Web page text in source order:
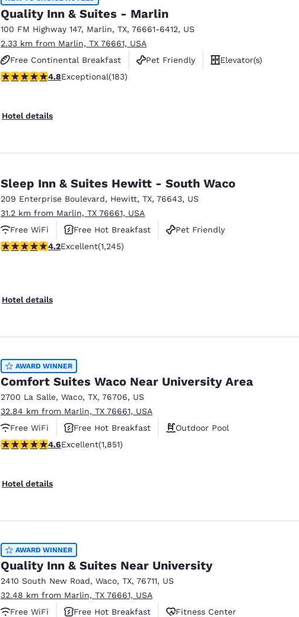
Quality Inn & Suites - Marlin
100 FM Highway 147, Marlin, TX, 76661-6412, US
2.33 km from Marlin, TX 76661, USA
Free Continental Breakfast
Pet Friendly
Elevator(s)
4.77 stars rating. Exceptional. 183 reviews
4.8Exceptional(183)
Hotel details
Sleep Inn & Suites Hewitt - South Waco
209 Enterprise Boulevard, Hewitt, TX, 76643, US
31.2 km from Marlin, TX 76661, USA
Free WiFi
Free Hot Breakfast
Pet Friendly
4.22 stars rating. Excellent. 1245 reviews
4.2Excellent(1,245)
Hotel details
AWARD WINNER
Comfort Suites Waco Near University Area
2700 La Salle, Waco, TX, 76706, US
32.84 km from Marlin, TX 76661, USA
Free WiFi
Free Hot Breakfast
Outdoor Pool
4.56 stars rating. Excellent. 1851 reviews
4.6Excellent(1,851)
Hotel details
AWARD WINNER
Quality Inn & Suites Near University
2410 South New Road, Waco, TX, 76711, US
32.48 km from Marlin, TX 76661, USA
Free WiFi
Free Hot Breakfast
Fitness Center